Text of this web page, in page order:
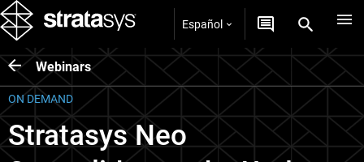
Español
Webinars
ON DEMAND
Stratasys Neo